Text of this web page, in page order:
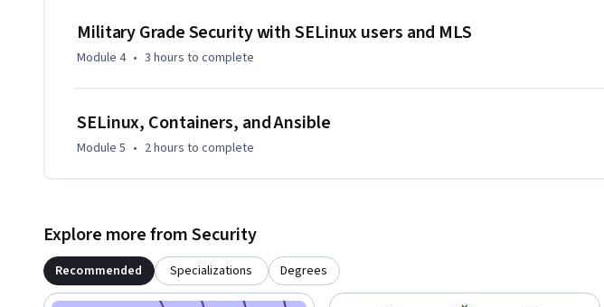
Military Grade Security with SELinux users and MLS
Module 4 • 3 hours to complete
SELinux, Containers, and Ansible
Module 5 • 2 hours to complete
Explore more from Security
Recommended Specializations Degrees